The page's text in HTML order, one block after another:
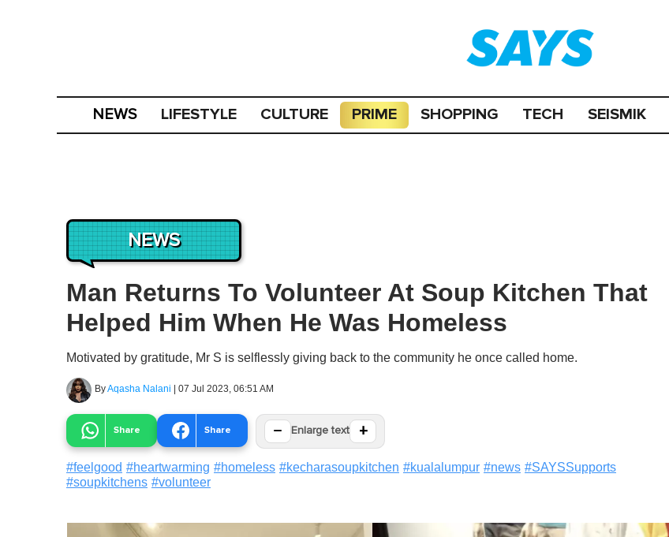
NEWS LIFESTYLE CULTURE PRIME SHOPPING TECH SEISMIK
NEWS
Man Returns To Volunteer At Soup Kitchen That
Helped Him When He Was Homeless
Motivated by gratitude, Mr S is selflessly giving back to the community he once called home.
ByAqasha Nalani | 07 Jul 2023, 06:51 AM
Share Share − Enlarge text +
#feelgood #heartwarming #homeless #kecharasoupkitchen #kualalumpur #news #SAYSSupports
#soupkitchens #volunteer